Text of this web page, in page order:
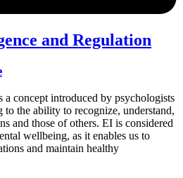
and Regulation
concept introduced by psychologists
the ability to recognize, understand,
and those of others. EI is considered
wellbeing, as it enables us to
and maintain healthy